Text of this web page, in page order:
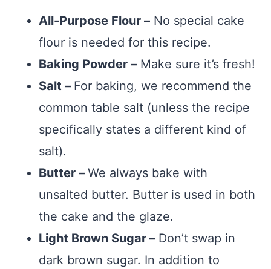
All-Purpose Flour – No special cake
flour is needed for this recipe.
Baking Powder – Make sure it’s fresh!
Salt – For baking, we recommend the
common table salt (unless the recipe
specifically states a different kind of
salt).
Butter – We always bake with
unsalted butter. Butter is used in both
the cake and the glaze.
Light Brown Sugar – Don’t swap in
dark brown sugar. In addition to